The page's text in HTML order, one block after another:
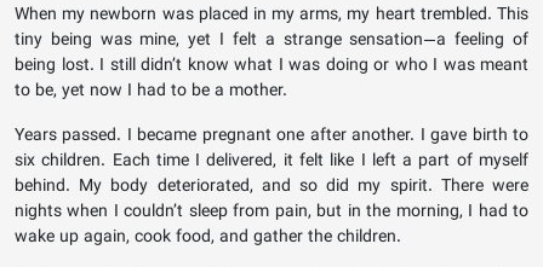
When my newborn was placed in my arms, my heart trembled. This
tiny being was mine, yet I felt a strange sensation—a feeling of
being lost. I still didn’t know what I was doing or who I was meant
to be, yet now I had to be a mother.
Years passed. I became pregnant one after another. I gave birth to
six children. Each time I delivered, it felt like I left a part of myself
behind. My body deteriorated, and so did my spirit. There were
nights when I couldn’t sleep from pain, but in the morning, I had to
wake up again, cook food, and gather the children.